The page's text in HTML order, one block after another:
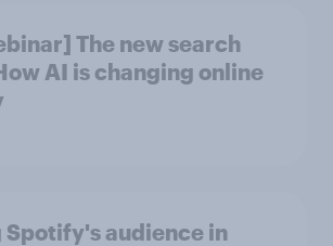
The new search
AI is changing online
Spotify's audience in